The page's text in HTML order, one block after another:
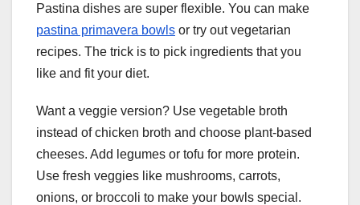
Pastina dishes are super flexible. You can make
pastina primavera bowls or try out vegetarian
recipes. The trick is to pick ingredients that you
like and fit your diet.
Want a veggie version? Use vegetable broth
instead of chicken broth and choose plant-based
cheeses. Add legumes or tofu for more protein.
Use fresh veggies like mushrooms, carrots,
onions, or broccoli to make your bowls special.